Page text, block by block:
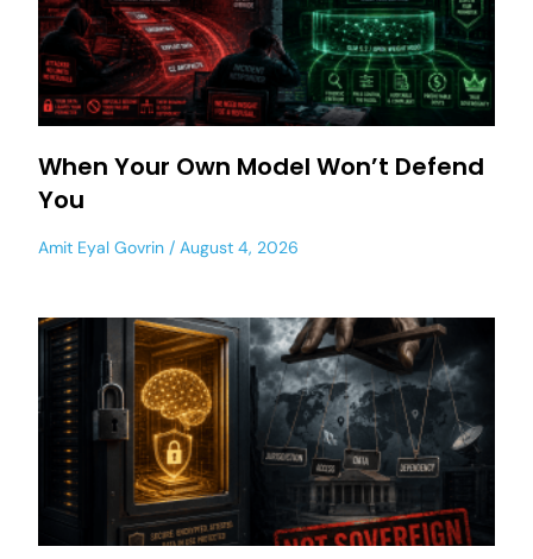
When Your Own Model Won’t Defend
You
Amit Eyal Govrin August 4, 2026